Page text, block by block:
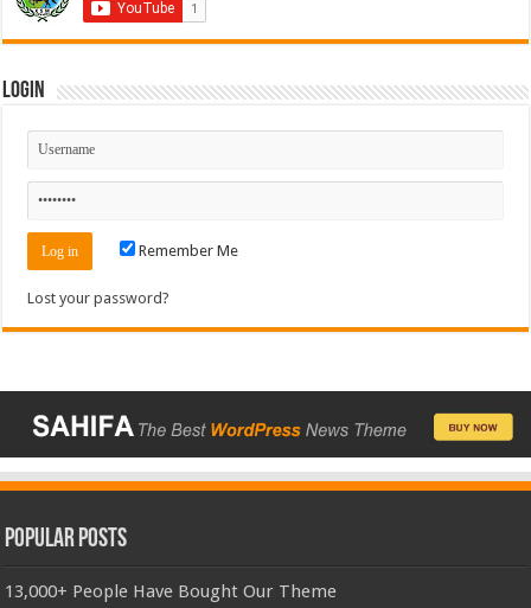
Login
Remember Me
Lost your password?
Popular Posts
13,000+ People Have Bought Our Theme